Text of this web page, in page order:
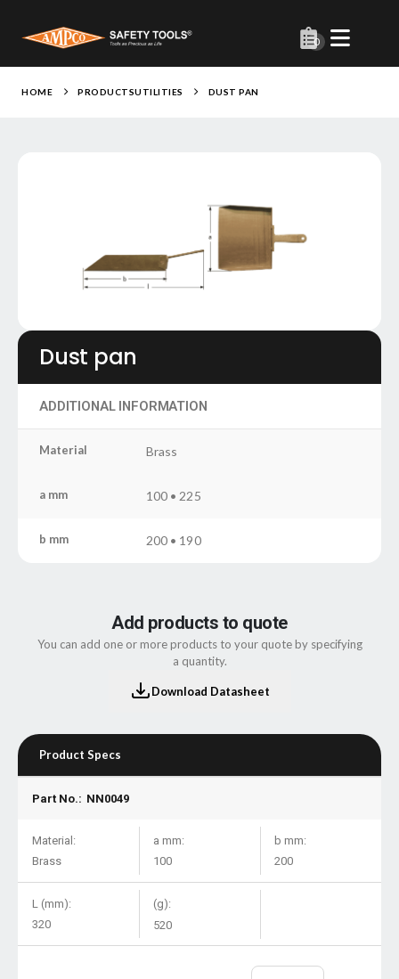
0
HOME PRODUCTSUTILITIES DUST PAN
Dust pan
ADDITIONAL INFORMATION
Material Brass
a mm 100 • 225
b mm 200 • 190
Add products to quote
You can add one or more products to your quote by specifying
a quantity.
Download Datasheet
Product Specs
Part No.: NN0049
Material:
Brass
a mm:
100
b mm:
200
L (mm):
320
(g):
520